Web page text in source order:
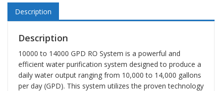
Description
Description
10000 to 14000 GPD RO System is a powerful and
efficient water purification system designed to produce a
daily water output ranging from 10,000 to 14,000 gallons
per day (GPD). This system utilizes the proven technology